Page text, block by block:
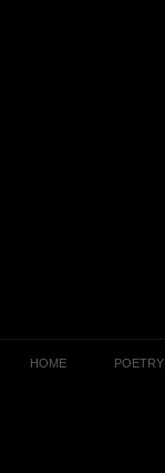
HOME POETRY